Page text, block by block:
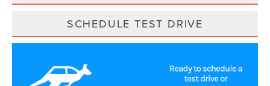
SCHEDULE TEST DRIVE